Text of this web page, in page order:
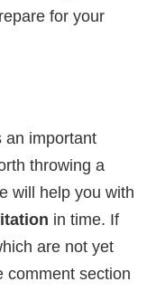
for your
an important
throwing a
will help you with
in time. If
are not yet
comment section